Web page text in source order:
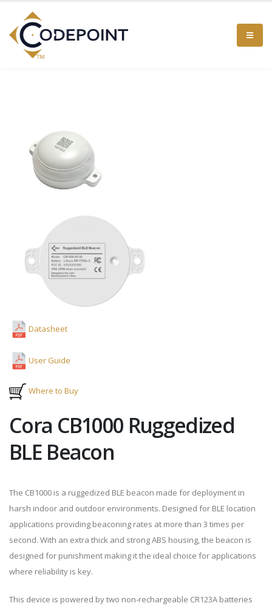
Datasheet
User Guide
Where to Buy
Cora CB1000 Ruggedized
BLE Beacon
The CB1000 is a ruggedized BLE beacon made for deployment in
harsh indoor and outdoor environments. Designed for BLE location
applications providing beaconing rates at more than 3 times per
second. With an extra thick and strong ABS housing, the beacon is
designed for punishment making it the ideal choice for applications
where reliability is key.
This device is powered by two non-rechargeable CR123A batteries